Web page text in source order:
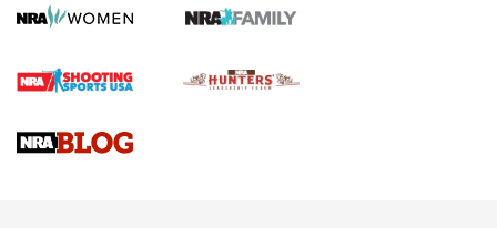
Screwworm Invasion Stalling at the Southern Border | An
Braves Defy Hunting & Fishing Night Scarcity in MLB | An
Sierra Presents 3 New Rifle Bullets | An Official Journal Of